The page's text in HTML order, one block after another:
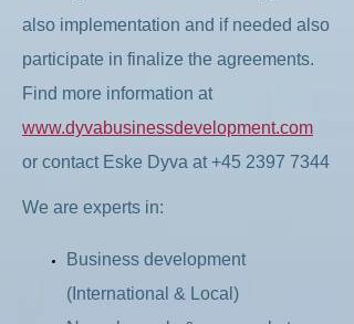
also implementation and if needed also
participate in finalize the agreements.
Find more information at
www.dyvabusinessdevelopment.com
or contact Eske Dyva at +45 2397 7344
We are experts in:
Business development
(International & Local)